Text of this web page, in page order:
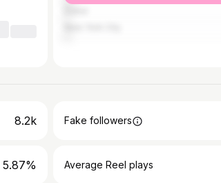
8.2k Fake followers
5.87% Average Reel plays